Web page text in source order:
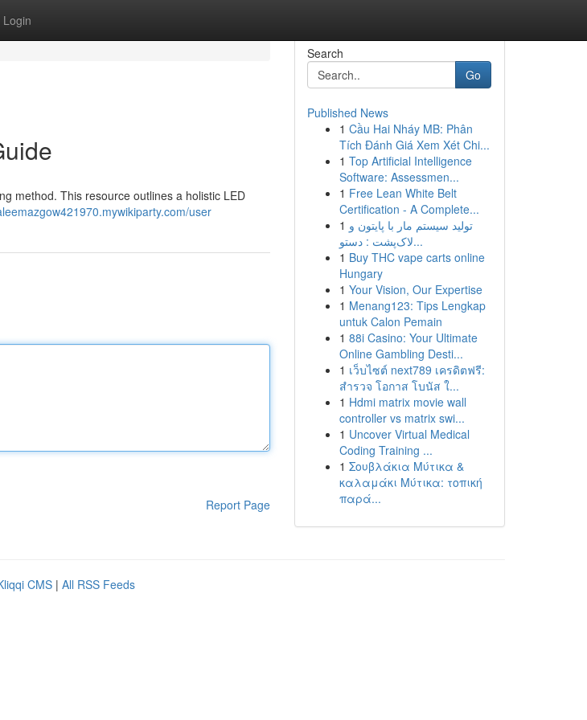
Login
method. This resource outlines a holistic LED
user
Report Page
Search
Go
Published News
1 Cầu Hai Nháy MB: Phân
Tích Đánh Giá Xem Xét Chi...
1 Top Artificial Intelligence
Software: Assessmen...
1 Free Lean White Belt
Certification - A Complete...
1 تولید سیستم مار با پایتون و
لاک‌پشت : دستو...
1 Buy THC vape carts online
Hungary
1 Your Vision, Our Expertise
1 Menang123: Tips Lengkap
untuk Calon Pemain
1 88i Casino: Your Ultimate
Online Gambling Desti...
1 เว็บไซต์ next789 เครดิตฟรี:
สำรวจ โอกาส โบนัส ใ...
1 Hdmi matrix movie wall
controller vs matrix swi...
1 Uncover Virtual Medical
Coding Training ...
1 Σουβλάκια Μύτικα &
καλαμάκι Μύτικα: τοπική
παρά...
CMS | All RSS Feeds